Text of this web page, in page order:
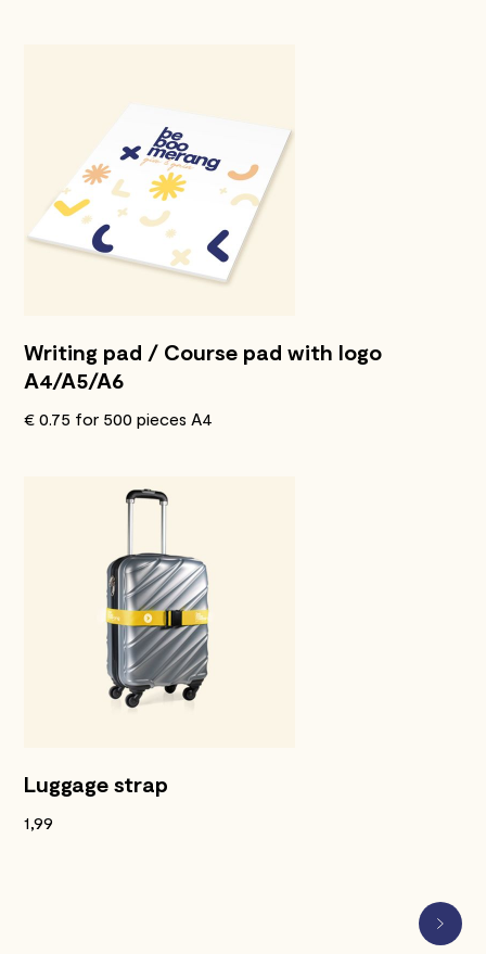
Writing pad / Course pad with logo
A4/A5/A6
€ 0.75 for 500 pieces A4
Luggage strap
1,99